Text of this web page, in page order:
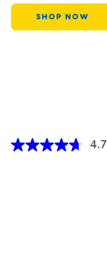
SHOP NOW
4.7